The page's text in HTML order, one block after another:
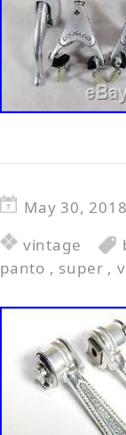
May 30, 2018
vintage
panto , super ,